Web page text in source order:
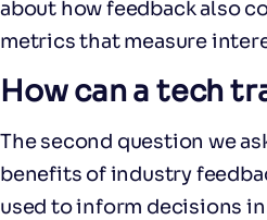
about how feedback also
metrics that measure
How can a tech
The second question we
benefits of industry
used to inform decisions